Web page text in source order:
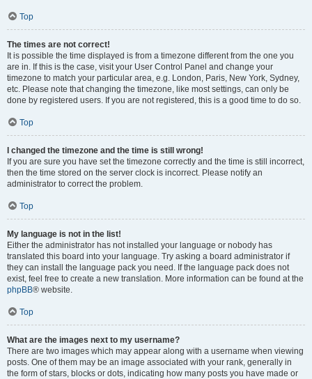
Top
The times are not correct!
It is possible the time displayed is from a timezone different from the one you
are in. If this is the case, visit your User Control Panel and change your
timezone to match your particular area, e.g. London, Paris, New York, Sydney,
etc. Please note that changing the timezone, like most settings, can only be
done by registered users. If you are not registered, this is a good time to do so.
Top
I changed the timezone and the time is still wrong!
If you are sure you have set the timezone correctly and the time is still incorrect,
then the time stored on the server clock is incorrect. Please notify an
administrator to correct the problem.
Top
My language is not in the list!
Either the administrator has not installed your language or nobody has
translated this board into your language. Try asking a board administrator if
they can install the language pack you need. If the language pack does not
exist, feel free to create a new translation. More information can be found at the
phpBB® website.
Top
What are the images next to my username?
There are two images which may appear along with a username when viewing
posts. One of them may be an image associated with your rank, generally in
the form of stars, blocks or dots, indicating how many posts you have made or